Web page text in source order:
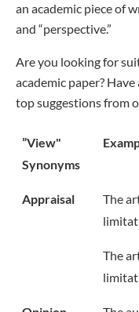
an academic piece of
and “perspective.”
Are you looking for
academic paper?
top suggestions from
”View"
Synonyms
Appraisal The
The